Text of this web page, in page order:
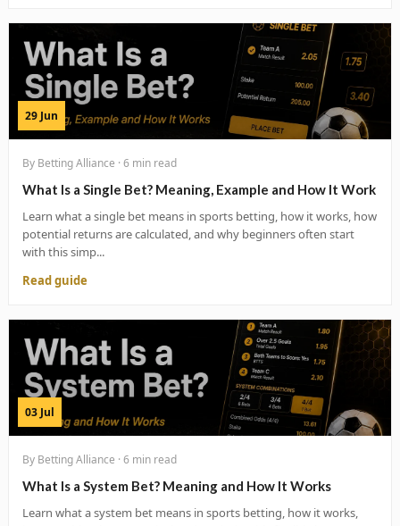
29 Jun
By Betting Alliance · 6 min read
What Is a Single Bet? Meaning, Example and How It Work
Learn what a single bet means in sports betting, how it works, how
potential returns are calculated, and why beginners often start
with this simp...
Read guide
03 Jul
By Betting Alliance · 6 min read
What Is a System Bet? Meaning and How It Works
Learn what a system bet means in sports betting, how it works,